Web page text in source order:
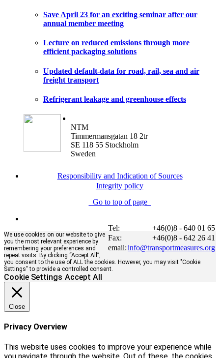
Save April 23 for an exciting seminar after our
annual member meeting
Lecture on reduced emissions through more
efficient packaging solutions
Updated default-data for road, rail, sea and air
freight transport
Refrigerant leakage and greenhouse effects
NTM
Timmermansgatan 18 2tr
SE 118 55 Stockholm
Sweden
Responsibility and Indication of Sources
Integrity policy
Go to top of page
Tel:
+46(0)8 - 640 01 65
Fax:
+46(0)8 - 642 26 41
email:info@transportmeasures.org
We use cookies on our website to give
you the most relevant experience by
remembering your preferences and
repeat visits. By clicking “Accept All”,
you consent to the use of ALL the cookies. However, you may visit "Cookie
Settings" to provide a controlled consent.
Cookie Settings Accept All
Close
Privacy Overview
This website uses cookies to improve your experience while